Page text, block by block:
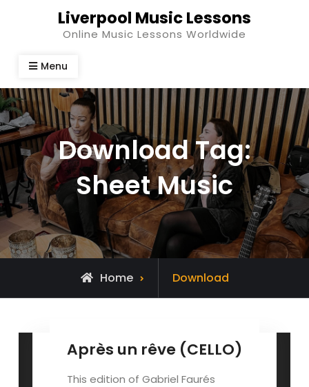
Liverpool Music Lessons
Online Music Lessons Worldwide
Menu
Download Tag:
Sheet Music
Home Download
Après un rêve (CELLO)
This edition of Gabriel Faurés